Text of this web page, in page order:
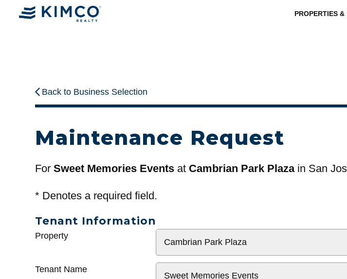
PROPERTIES
Back to Business Selection
Maintenance Request
For Sweet Memories Events at Cambrian Park Plazain San
* Denotes a required field.
Tenant Information
General
Property
Tenant Name